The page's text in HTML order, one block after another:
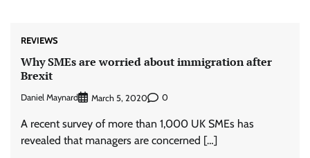
REVIEWS
Why SMEs are worried about immigration after
Brexit
Daniel Maynard March 5, 2020 0
A recent survey of more than 1,000 UK SMEs has
revealed that managers are concerned […]